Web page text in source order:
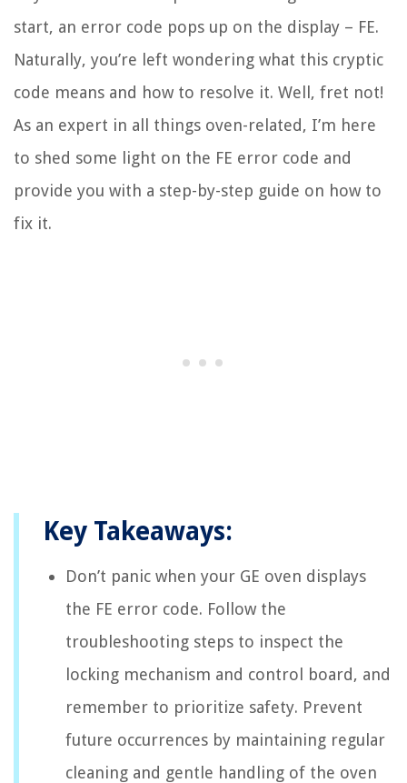
start, an error code pops up on the display – FE.
Naturally, you’re left wondering what this cryptic
code means and how to resolve it. Well, fret not!
As an expert in all things oven-related, I’m here
to shed some light on the FE error code and
provide you with a step-by-step guide on how to
fix it.
Key Takeaways:
Don’t panic when your GE oven displays
the FE error code. Follow the
troubleshooting steps to inspect the
locking mechanism and control board, and
remember to prioritize safety. Prevent
future occurrences by maintaining regular
cleaning and gentle handling of the oven